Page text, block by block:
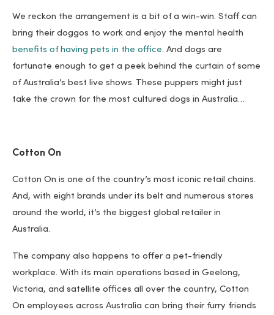
We reckon the arrangement is a bit of a win-win. Staff can
bring their doggos to work and enjoy the mental health
benefits of having pets in the office. And dogs are
fortunate enough to get a peek behind the curtain of some
of Australia’s best live shows. These puppers might just
take the crown for the most cultured dogs in Australia…
Cotton On
Cotton On is one of the country’s most iconic retail chains.
And, with eight brands under its belt and numerous stores
around the world, it’s the biggest global retailer in
Australia.
The company also happens to offer a pet-friendly
workplace. With its main operations based in Geelong,
Victoria, and satellite offices all over the country, Cotton
On employees across Australia can bring their furry friends